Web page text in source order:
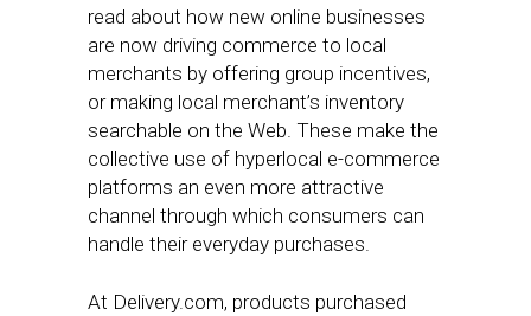
read about how new online businesses
are now driving commerce to local
merchants by offering group incentives,
or making local merchant’s inventory
searchable on the Web. These make the
collective use of hyperlocal e-commerce
platforms an even more attractive
channel through which consumers can
handle their everyday purchases.
At Delivery.com, products purchased